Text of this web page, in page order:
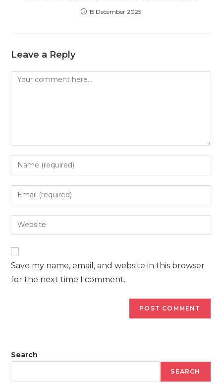
15 December 2025
Leave a Reply
Comment
Enter
your
name
to
comment
Enter
your
email
address
comment
Enter
your
website
URL
(optional)
Save my name, email, and website in this browser
for the next time I comment.
Search
SEARCH